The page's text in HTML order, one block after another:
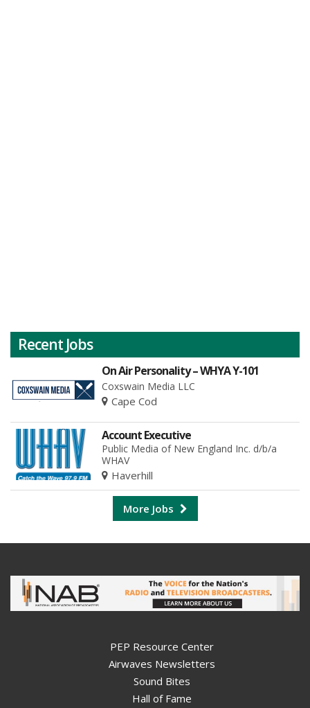
Recent Jobs
On Air Personality – WHYA Y-101
Coxswain Media LLC
Cape Cod
Account Executive
Public Media of New England Inc. d/b/a
WHAV
Haverhill
More Jobs
PEP Resource Center
Airwaves Newsletters
Sound Bites
Hall of Fame